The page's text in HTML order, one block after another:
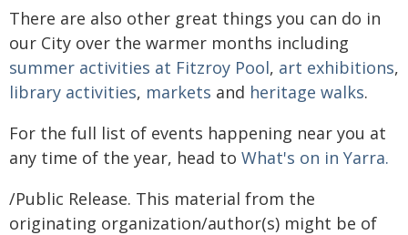
There are also other great things you can do in
our City over the warmer months including
summer activities at Fitzroy Pool, art exhibitions,
library activities, markets and heritage walks.
For the full list of events happening near you at
any time of the year, head to What's on in Yarra.
/Public Release. This material from the
originating organization/author(s) might be of